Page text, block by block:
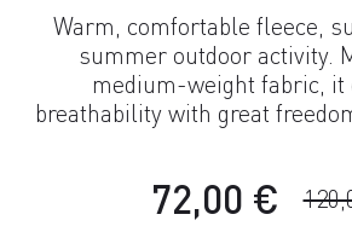
Warm, comfortable fleece,
summer outdoor activity.
medium-weight fabric, it
breathability with great
72,00 €